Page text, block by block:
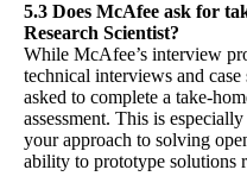
5.3 Does McAfee ask for
Research Scientist?
While McAfee’s interview
technical interviews and case
asked to complete a take-
assessment. This is
your approach to solving
ability to prototype solutions